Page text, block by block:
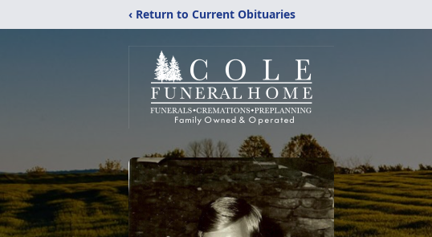
‹ Return to Current Obituaries